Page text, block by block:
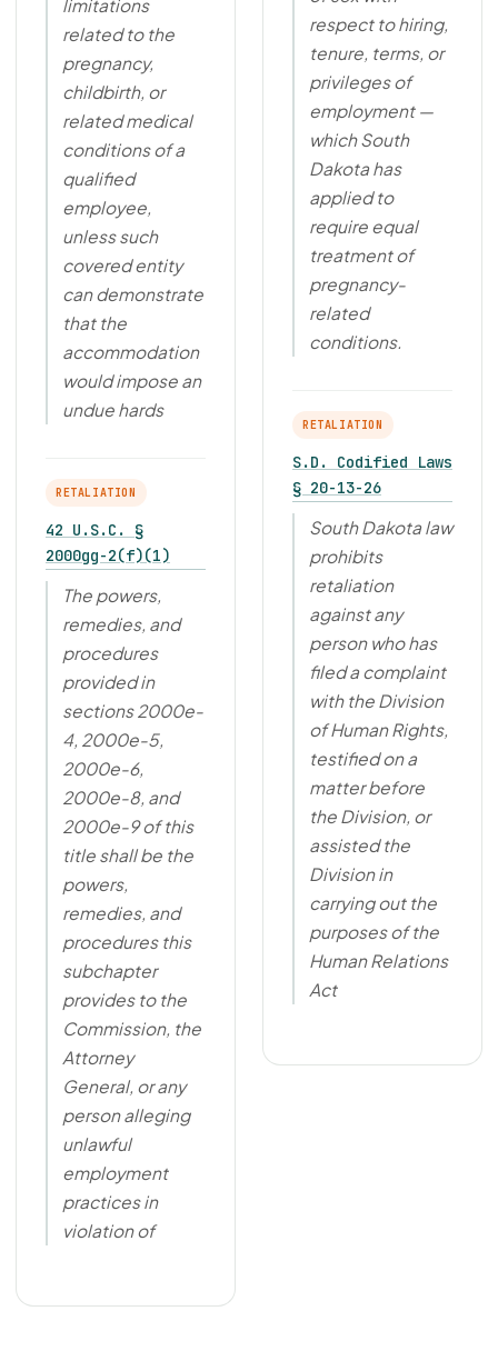
limitations
related to the
pregnancy,
childbirth, or
related medical
conditions of a
qualified
employee,
unless such
covered entity
can demonstrate
that the
accommodation
would impose an
undue hards
RETALIATION
42 U.S.C. §
2000gg-2(f)(1)
The powers,
remedies, and
procedures
provided in
sections 2000e-
4, 2000e-5,
2000e-6,
2000e-8, and
2000e-9 of this
title shall be the
powers,
remedies, and
procedures this
subchapter
provides to the
Commission, the
Attorney
General, or any
person alleging
unlawful
employment
practices in
violation of
respect to hiring,
tenure, terms, or
privileges of
employment —
which South
Dakota has
applied to
require equal
treatment of
pregnancy-
related
conditions.
RETALIATION
S.D. Codified Laws
§ 20-13-26
South Dakota law
prohibits
retaliation
against any
person who has
filed a complaint
with the Division
of Human Rights,
testified on a
matter before
the Division, or
assisted the
Division in
carrying out the
purposes of the
Human Relations
Act